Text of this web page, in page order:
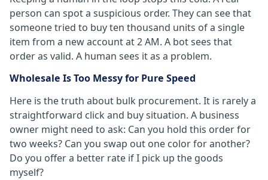
person can spot a suspicious order. They can see that
someone tried to buy ten thousand units of a single
item from a new account at 2 AM. A bot sees that
order as valid. A human sees it as a problem.
Wholesale Is Too Messy for Pure Speed
Here is the truth about bulk procurement. It is rarely a
straightforward click and buy situation. A business
owner might need to ask: Can you hold this order for
two weeks? Can you swap out one color for another?
Do you offer a better rate if I pick up the goods
myself?